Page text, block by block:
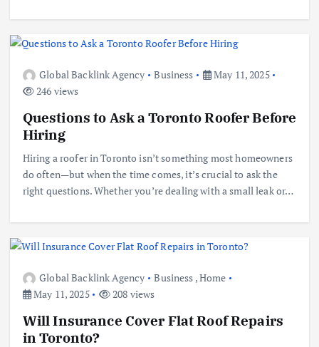
Global Backlink Agency Business
May 11, 2025
246 views
Questions to Ask a Toronto Roofer Before
Hiring
Hiring a roofer in Toronto isn’t something most homeowners
do often—but when the time comes, it’s crucial to ask the
right questions. Whether you’re dealing with a small leak or…
Global Backlink Agency Business ,Home
May 11, 2025
208 views
Will Insurance Cover Flat Roof Repairs
in Toronto?